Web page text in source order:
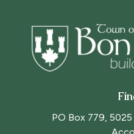
PO Box 779,